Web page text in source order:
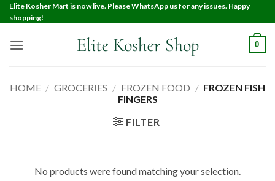
Elite Kosher Mart is now live. Please WhatsApp us for any issues. Happy
shopping!
0
HOME / GROCERIES / FROZEN FOOD / FROZEN FISH
FINGERS
FILTER
No products were found matching your selection.